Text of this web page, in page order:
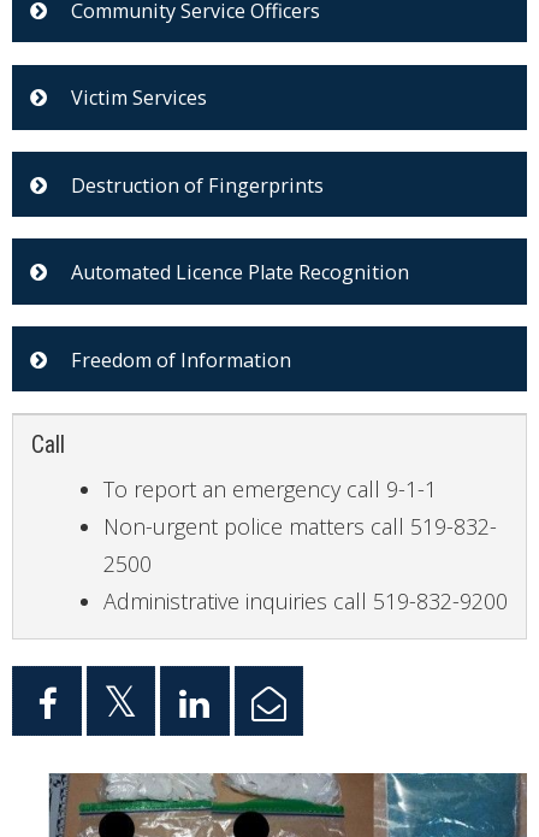
Community Service Officers
Victim Services
Destruction of Fingerprints
Automated Licence Plate Recognition
Freedom of Information
Call
To report an emergency call 9-1-1
Non-urgent police matters call 519-832-
2500
Administrative inquiries call 519-832-9200